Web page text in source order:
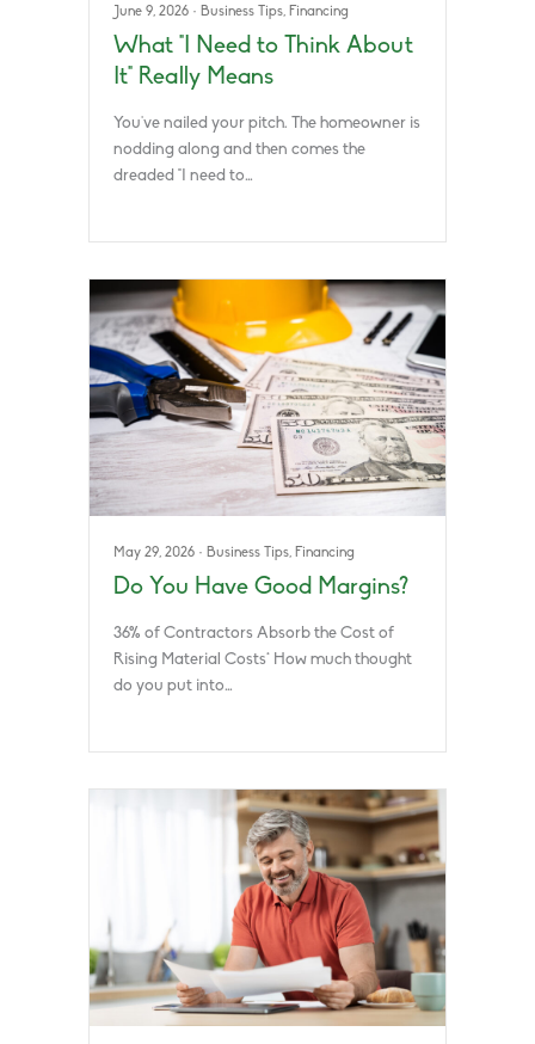
June 9, 2026 · Business Tips, Financing
What “I Need to Think About
It” Really Means
You’ve nailed your pitch. The homeowner is
nodding along and then comes the
dreaded “I need to…
May 29, 2026 · Business Tips, Financing
Do You Have Good Margins?
36% of Contractors Absorb the Cost of
Rising Material Costs* How much thought
do you put into…